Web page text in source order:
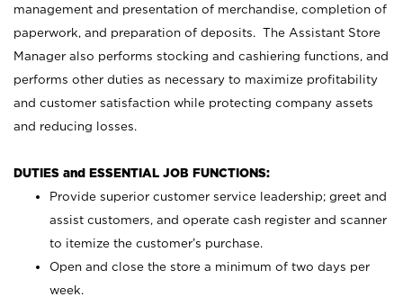
management and presentation of merchandise, completion of
paperwork, and preparation of deposits. The Assistant Store
Manager also performs stocking and cashiering functions, and
performs other duties as necessary to maximize profitability
and customer satisfaction while protecting company assets
and reducing losses.
DUTIES and ESSENTIAL JOB FUNCTIONS:
Provide superior customer service leadership; greet and
assist customers, and operate cash register and scanner
to itemize the customer’s purchase.
Open and close the store a minimum of two days per
week.